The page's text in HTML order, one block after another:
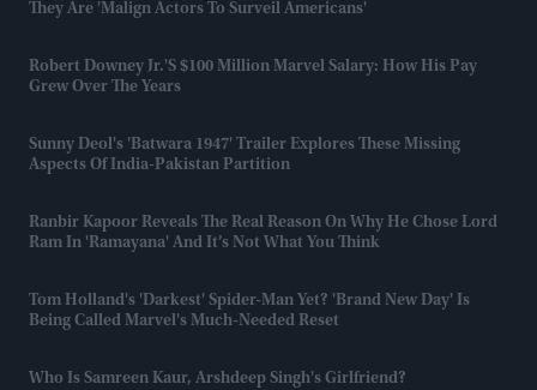
They Are 'malign Actors To Surveil Americans'
Robert Downey Jr.'s $100 Million Marvel Salary: How His Pay
Grew Over The Years
Sunny Deol's 'Batwara 1947' Trailer Explores These Missing
Aspects Of India-Pakistan Partition
Ranbir Kapoor Reveals The Real Reason On Why He Chose Lord
Ram In 'Ramayana' And It’s Not What You Think
Tom Holland's 'darkest' Spider-Man Yet? 'Brand New Day' Is
Being Called Marvel's Much-Needed Reset
Who Is Samreen Kaur, Arshdeep Singh's Girlfriend?